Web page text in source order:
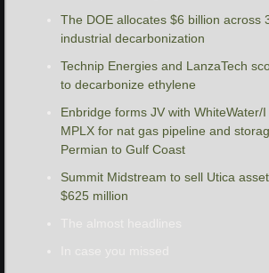
The DOE allocates $6 billion across
industrial decarbonization
Technip Energies and LanzaTech
to decarbonize ethylene
Enbridge forms JV with WhiteWater/
MPLX for nat gas pipeline and
Permian to Gulf Coast
Summit Midstream to sell Utica
$625 million